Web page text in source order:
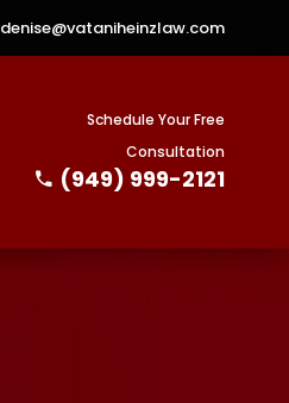
denise@vataniheinzlaw.com
Schedule Your Free
Consultation
(949) 999-2121